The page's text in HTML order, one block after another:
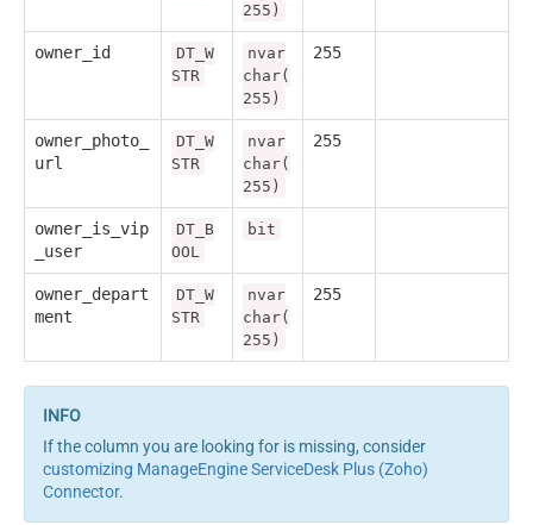
255)
owner_id
DT_W
STR
nvar
char(
255)
255
owner_photo_
url
DT_W
STR
nvar
char(
255)
255
owner_is_vip
_user
DT_B
OOL
bit
owner_depart
ment
DT_W
STR
nvar
char(
255)
255
If the column you are looking for is missing, consider
customizing ManageEngine ServiceDesk Plus (Zoho)
Connector.